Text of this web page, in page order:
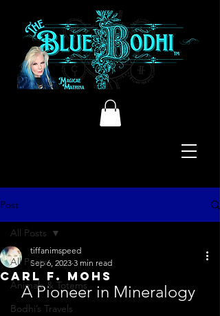
Post
All Posts
Animals & Totems
Bodhi’s Travels
All Posts
Carl F. Mohs
tiffanimspeed
Sep 6, 2023 3 min read
A Pioneer in Mineralogy